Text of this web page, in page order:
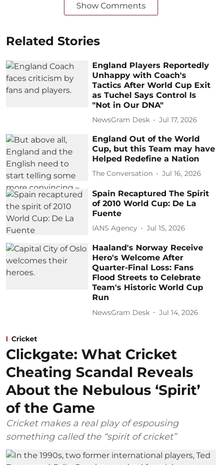
Show Comments
Related Stories
England Players Reportedly
Unhappy with Coach's
Tactics After World Cup Exit
as Tuchel Says Control Is
"Not in Our DNA"
NewsGram Desk Jul 17, 2026
England Out of the World
Cup, but this Team may have
Helped Redefine a Nation
The Conversation Jul 16, 2026
Spain Recaptured The Spirit
of 2010 World Cup: De La
Fuente
IANS Agency Jul 15, 2026
Haaland's Norway Receive
Hero's Welcome After
Quarter-Final Loss: Fans
Flood Streets to Celebrate
Team's Historic World Cup
Run
NewsGram Desk Jul 14, 2026
Cricket
Clickgate: What Cricket
Cheating Scandal Reveals
About the Nebulous ‘Spirit’
of the Game
Cricket makes a real play of espousing
something called the “spirit of cricket”